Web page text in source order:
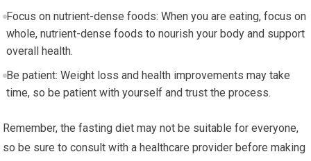
Focus on nutrient-dense foods: When you are eating, focus on
‌whole, nutrient-dense foods to nourish your body and support
overall health.
Be patient: ​Weight loss and⁤ health improvements ⁤may take‍
time, so be patient with yourself and trust the process.
Remember, the fasting diet may not be suitable for everyone,
so be sure to consult with a‍ healthcare provider before making